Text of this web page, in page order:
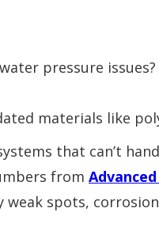
pressure issues?
materials like
that can’t
from
spots,